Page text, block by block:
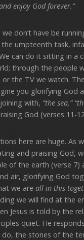
enjoy God forever.”
don’t have be
umpteenth task,
can do it sitting in a
through the people
the TV we watch.
you glorifying God
with, “the sea,”
God (verses 11-
here are huge. As
and praising God,
of the earth (verse 7)
air, glorifying God
we are all in this
we will find at the
Jesus is told by the
quiet. He
do, the stones of the